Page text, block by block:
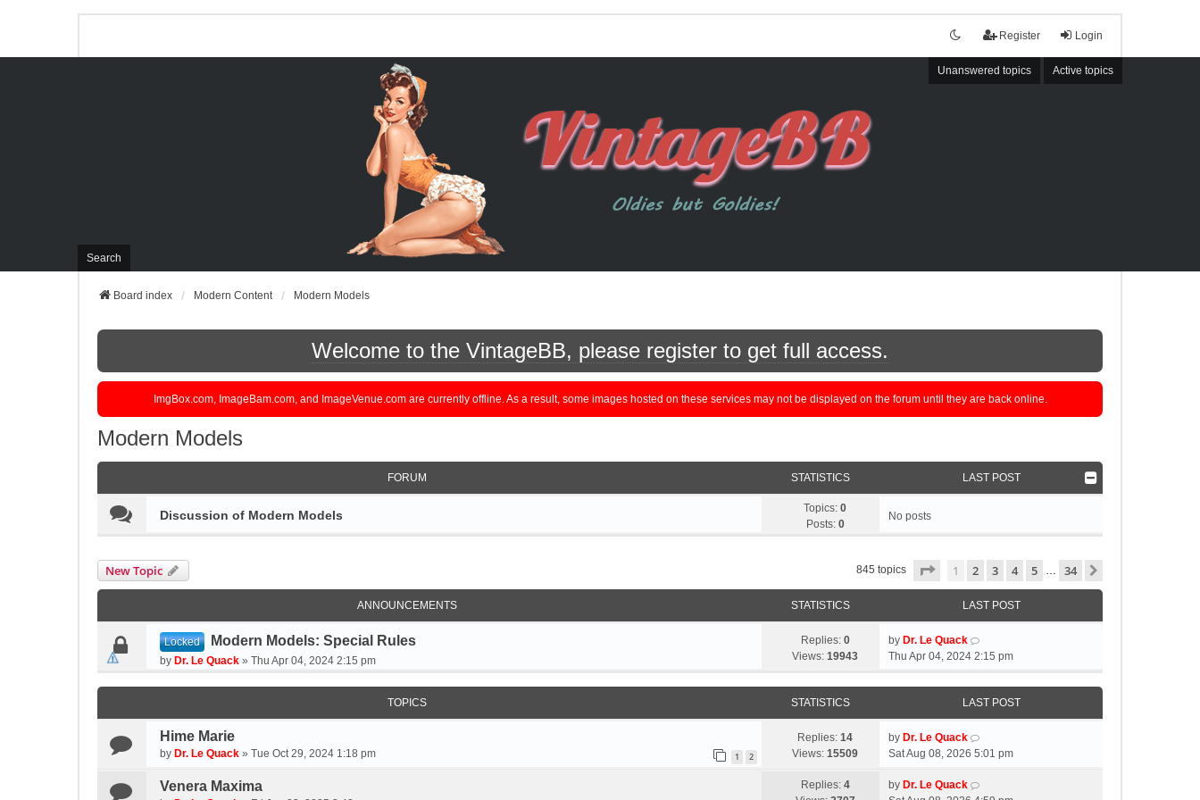
Login
Register
Unanswered topics Active topics
Search
Board index Modern Content Modern Models
Welcome to the VintageBB, please register to get full access.
ImgBox.com, ImageBam.com, and ImageVenue.com are currently offline. As a result, some images hosted on these services may not be displayed on the forum until they are back online.
Modern Models
FORUM STATISTICS LAST POST
Discussion of Modern Models Topics: 0
Posts: 0
No posts
New Topic 845 topics Page of 34
1 2 3 4 5 … 34
ANNOUNCEMENTS STATISTICS LAST POST
Locked Modern Models: Special Rules
by Dr. Le Quack » Thu Apr 04, 2024 2:15 pm
Replies: 0
Views: 19943
by Dr. Le Quack
Thu Apr 04, 2024 2:15 pm
TOPICS STATISTICS LAST POST
Hime Marie
by Dr. Le Quack » Tue Oct 29, 2024 1:18 pm 1 2
Replies: 14
Views: 15509
by Dr. Le Quack
Sat Aug 08, 2026 5:01 pm
Venera Maxima Replies: 4
by Dr. Le Quack